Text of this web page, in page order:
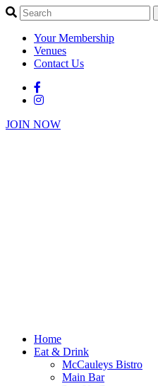
Your Membership
Venues
Contact Us
JOIN NOW
Home
Eat & Drink
McCauleys Bistro
Main Bar